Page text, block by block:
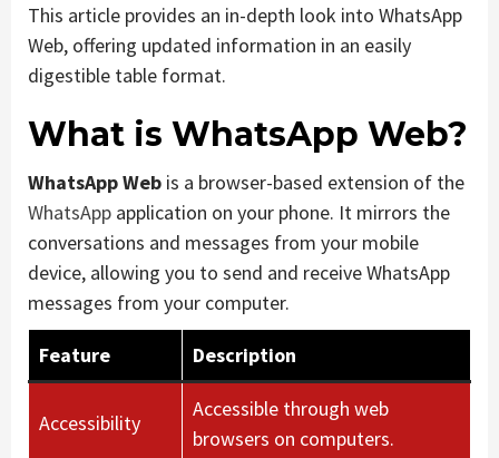
This article provides an in-depth look into WhatsApp
Web, offering updated information in an easily
digestible table format.
What is WhatsApp Web?
WhatsApp Web is a browser-based extension of the
WhatsApp application on your phone. It mirrors the
conversations and messages from your mobile
device, allowing you to send and receive WhatsApp
messages from your computer.
Feature Description
Accessibility
Accessible through web
browsers on computers.